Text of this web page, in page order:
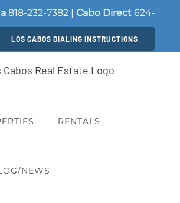
818-232-7382 | Cabo Direct 624-
LOS CABOS DIALING INSTRUCTIONS
RENTALS
NEWS